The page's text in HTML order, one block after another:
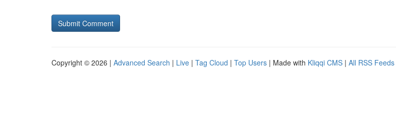
Copyright © 2026 | Advanced Search | Live | Tag Cloud | Top Users | Made with Kliqqi CMS | All RSS Feeds